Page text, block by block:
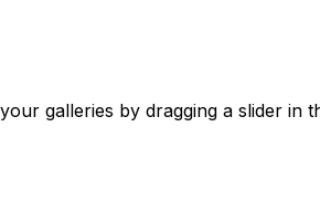
galleries by dragging a slider in